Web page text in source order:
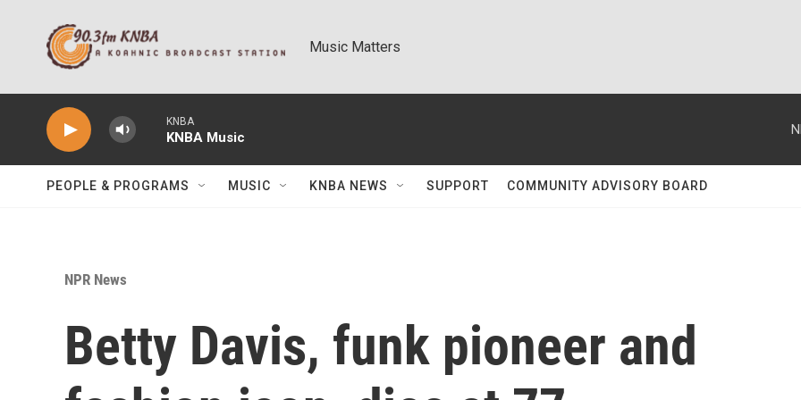
Music Matters
KNBA
KNBA Music
PEOPLE & PROGRAMS MUSIC KNBA NEWS SUPPORT COMMUNITY ADVISORY BOARD
NPR News
Betty Davis, funk pioneer and